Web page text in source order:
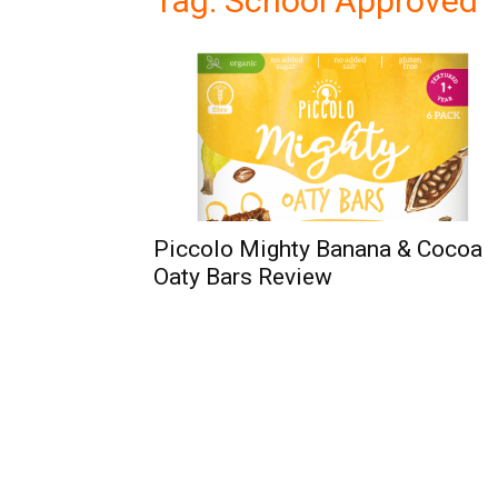
Piccolo Mighty Banana & Cocoa
Oaty Bars Review